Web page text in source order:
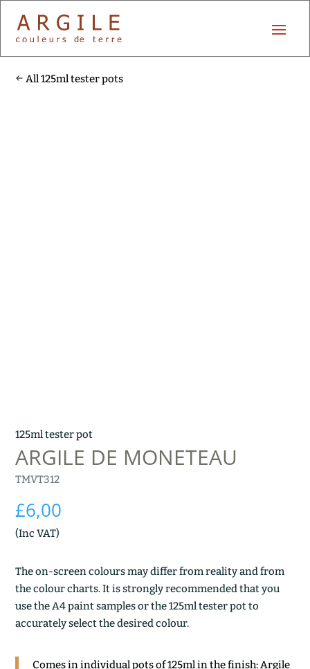
All 125ml tester pots
125ml tester pot
ARGILE DE MONETEAU
TMVT312
£6,00
(Inc VAT)
The on-screen colours may differ from reality and from
the colour charts. It is strongly recommended that you
use the A4 paint samples or the 125ml tester pot to
accurately select the desired colour.
Comes in individual pots of 125ml in the finish: Argile